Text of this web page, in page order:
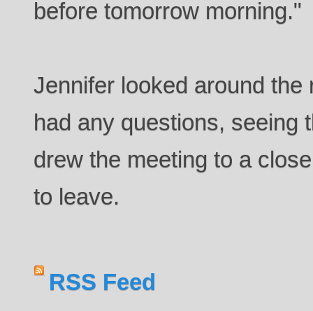
before tomorrow morning."
Jennifer looked around the
had any questions, seeing
drew the meeting to a
to leave.
RSS Feed